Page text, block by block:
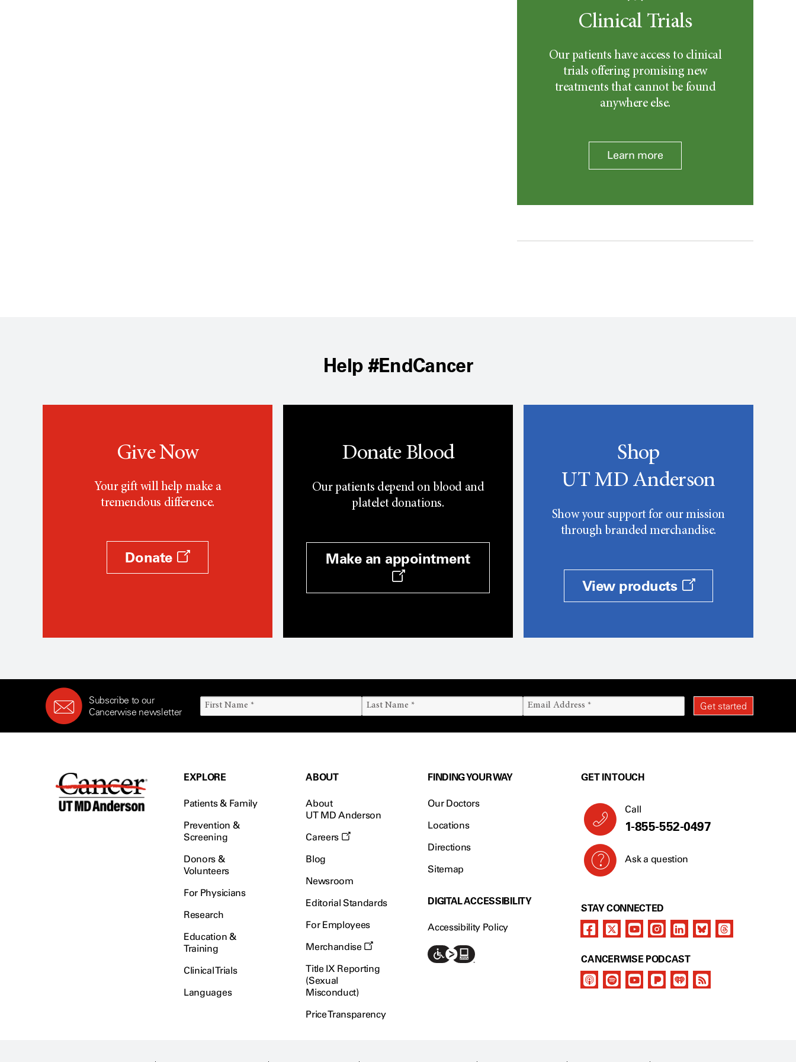
Clinical Trials
Our patients have access to clinical
trials offering promising new
treatments that cannot be found
anywhere else.
Learn more
Help #EndCancer
Give Now
Your gift will help make a
tremendous difference.
Donate
Donate Blood
Our patients depend on blood and
platelet donations.
Make an appointment
Shop
UT MD Anderson
Show your support for our mission
through branded merchandise.
View products
Subscribe to our
Cancerwise newsletter
EXPLORE
Patients & Family
Prevention &
Screening
Donors &
Volunteers
For Physicians
Research
Education &
Training
Clinical Trials
Languages
ABOUT
About
UT MD Anderson
Careers
Blog
Newsroom
Editorial Standards
For Employees
Merchandise
Title IX Reporting
(Sexual
Misconduct)
Price Transparency
FINDING YOUR WAY
Our Doctors
Locations
Directions
Sitemap
DIGITAL ACCESSIBILITY
Accessibility Policy
GET IN TOUCH
Call
1-855-552-0497
Ask a question
STAY CONNECTED
CANCERWISE PODCAST